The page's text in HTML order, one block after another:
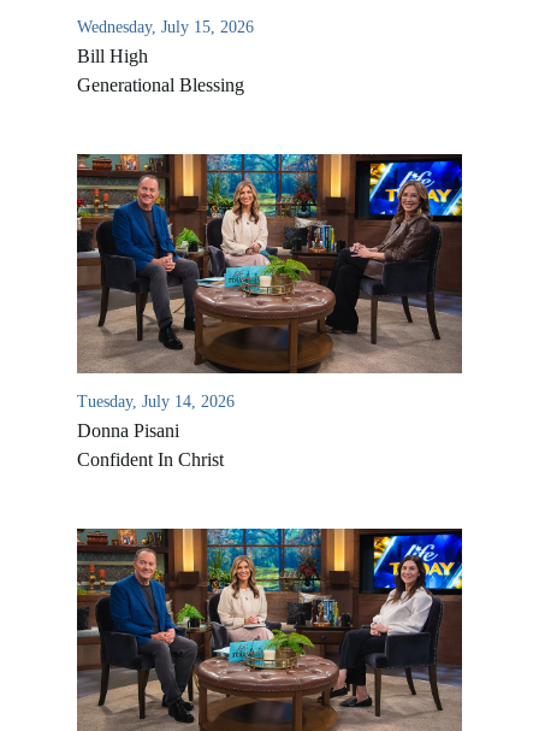
Wednesday, July 15, 2026
Bill High
Generational Blessing
Tuesday, July 14, 2026
Donna Pisani
Confident In Christ